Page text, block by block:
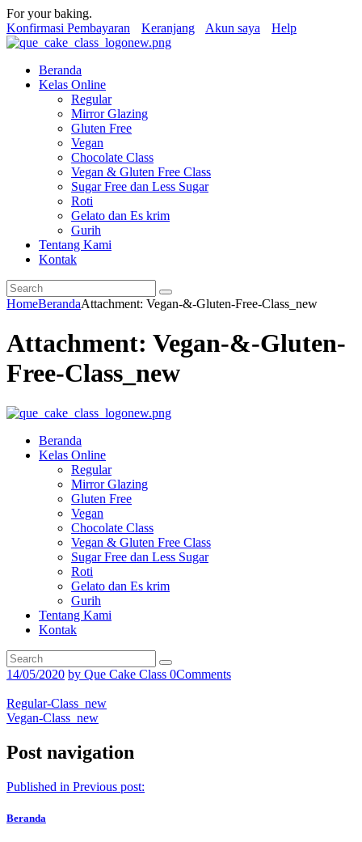
For your baking.
Konfirmasi Pembayaran
Keranjang Akun saya Help
Beranda
Kelas Online
Regular
Mirror Glazing
Gluten Free
Vegan
Chocolate Class
Vegan & Gluten Free Class
Sugar Free dan Less Sugar
Roti
Gelato dan Es krim
Gurih
Tentang Kami
Kontak
HomeBerandaAttachment: Vegan-&-Gluten-Free-Class_new
Attachment: Vegan-&-Gluten-
Free-Class_new
Beranda
Kelas Online
Regular
Mirror Glazing
Gluten Free
Vegan
Chocolate Class
Vegan & Gluten Free Class
Sugar Free dan Less Sugar
Roti
Gelato dan Es krim
Gurih
Tentang Kami
Kontak
14/05/2020 by Que Cake Class 0Comments
Regular-Class_new
Vegan-Class_new
Post navigation
Published in Previous post:
Beranda